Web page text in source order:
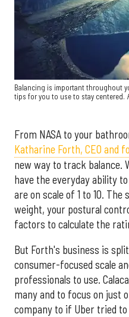
Balancing is important throughout
tips for you to use to stay centered.
From NASA to your
Katharine Forth, CEO and
new way to track balance.
have the everyday ability
are on scale of 1 to 10.
weight, your postural
factors to calculate the
But Forth's business is
consumer-focused scale
professionals to use.
many and to focus on just
company to if Uber tried